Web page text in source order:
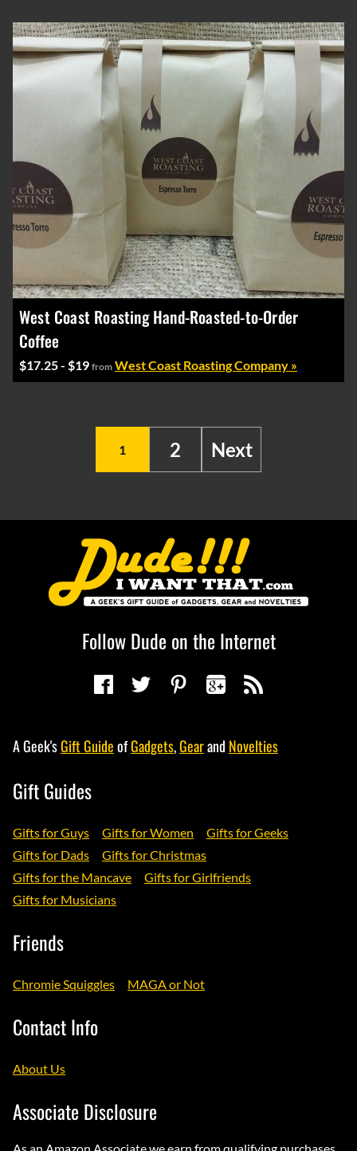
West Coast Roasting Hand-Roasted-to-Order
Coffee
$17.25 - $19 from West Coast Roasting Company »
1 2 Next
Follow Dude on the Internet
A Geek'sGift GuideofGadgets,Gearand Novelties
Gift Guides
Gifts for Guys Gifts for Women
Gifts for Geeks
Gifts for Dads
Gifts for Christmas
Gifts for the Mancave
Gifts for Girlfriends
Gifts for Musicians
Friends
Chromie Squiggles MAGA or Not
Contact Info
About Us
Associate Disclosure